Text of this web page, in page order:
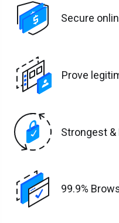
Secure
Prove
Strongest &
99.9%